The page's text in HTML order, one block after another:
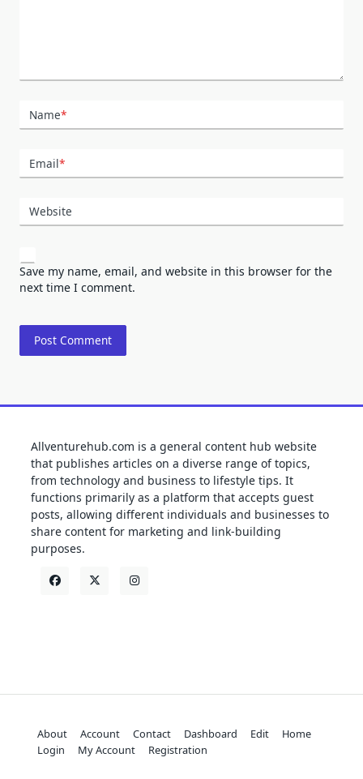
Name*
Email*
Website
Save my name, email, and website in this browser for the
next time I comment.
Allventurehub.com is a general content hub website
that publishes articles on a diverse range of topics,
from technology and business to lifestyle tips. It
functions primarily as a platform that accepts guest
posts, allowing different individuals and businesses to
share content for marketing and link-building
purposes.
About Account Contact Dashboard Edit
Home
Login
My Account Registration